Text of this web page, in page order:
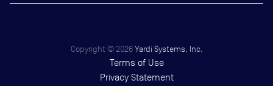
Copyright ©2026 Yardi Systems, Inc.
Terms of Use
Privacy Statement